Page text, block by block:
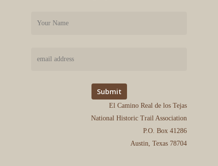
El Camino Real de los Tejas
National Historic Trail Association
P.O. Box 41286
Austin, Texas 78704